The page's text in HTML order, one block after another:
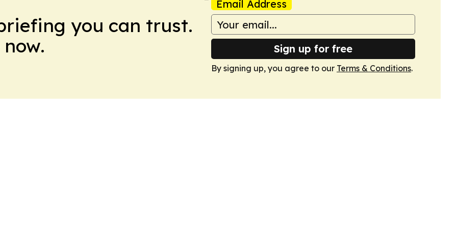
you can trust.
Email Address
Sign up for free
By signing up, you agree to our Terms & Conditions.